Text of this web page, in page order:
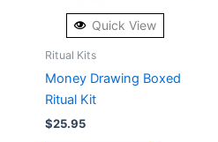
Quick View
Ritual Kits
Money Drawing Boxed
Ritual Kit
$25.95